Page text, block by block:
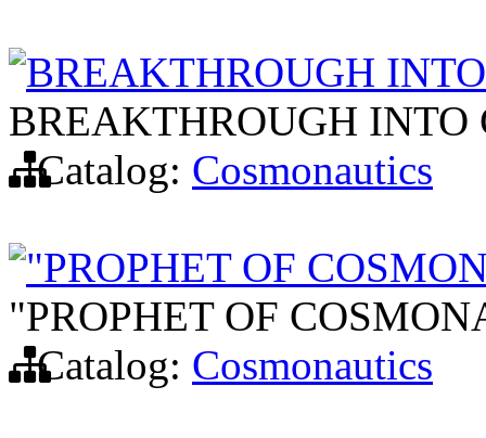
BREAKTHROUGH
BREAKTHROUGH INTO
Catalog: Cosmonautics
"PROPHET OF
"PROPHET OF
Catalog: Cosmonautics